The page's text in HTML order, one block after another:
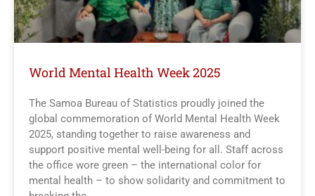
World Mental Health Week 2025
The Samoa Bureau of Statistics proudly joined the
global commemoration of World Mental Health Week
2025, standing together to raise awareness and
support positive mental well-being for all. Staff across
the office wore green – the international color for
mental health – to show solidarity and commitment to